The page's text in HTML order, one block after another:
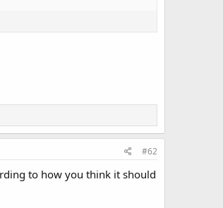
#62
to how you think it should